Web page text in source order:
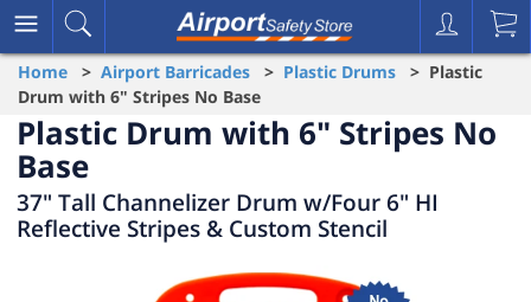
Home > Airport Barricades > Plastic Drums > Plastic
Drum with 6" Stripes No Base
Plastic Drum with 6" Stripes No
Base
37" Tall Channelizer Drum w/Four 6" HI
Reflective Stripes & Custom Stencil